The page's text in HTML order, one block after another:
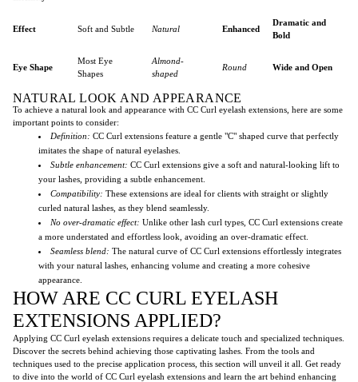
Effect Soft and Subtle Natural Enhanced
Dramatic and
Bold
Eye Shape
Most Eye
Shapes
Almond-
shaped
Round Wide and Open
NATURAL LOOK AND APPEARANCE
To achieve a natural look and appearance with CC Curl eyelash extensions, here are some
important points to consider:
Definition: CC Curl extensions feature a gentle "C" shaped curve that perfectly
imitates the shape of natural eyelashes.
Subtle enhancement: CC Curl extensions give a soft and natural-looking lift to
your lashes, providing a subtle enhancement.
Compatibility: These extensions are ideal for clients with straight or slightly
curled natural lashes, as they blend seamlessly.
No over-dramatic effect: Unlike other lash curl types, CC Curl extensions create
a more understated and effortless look, avoiding an over-dramatic effect.
Seamless blend: The natural curve of CC Curl extensions effortlessly integrates
with your natural lashes, enhancing volume and creating a more cohesive
appearance.
HOW ARE CC CURL EYELASH
EXTENSIONS APPLIED?
Applying CC Curl eyelash extensions requires a delicate touch and specialized techniques.
Discover the secrets behind achieving those captivating lashes. From the tools and
techniques used to the precise application process, this section will unveil it all. Get ready
to dive into the world of CC Curl eyelash extensions and learn the art behind enhancing